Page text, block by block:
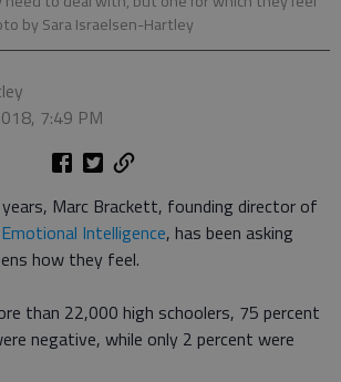
by Sara Israelsen-Hartley
7:49 PM
Marc Brackett, founding director of
Intelligence, has been asking
how they feel.
than 22,000 high schoolers, 75 percent
negative, while only 2 percent were